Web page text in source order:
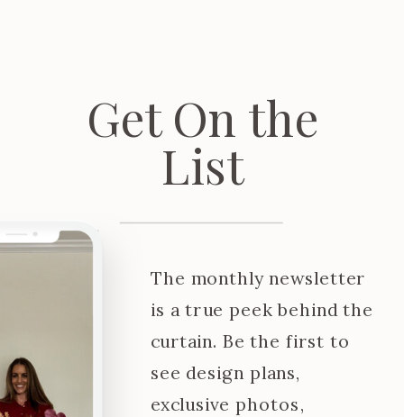
Get On the
List
The monthly newsletter
is a true peek behind the
curtain. Be the first to
see design plans,
exclusive photos,